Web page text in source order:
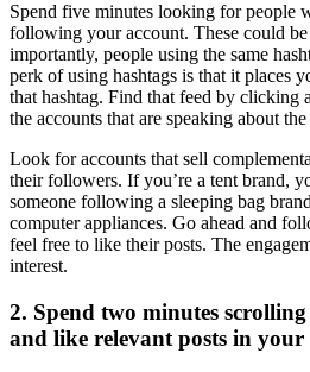
Spend five minutes looking for people
following your account. These could
importantly, people using the same
perk of using hashtags is that it places
that hashtag. Find that feed by clicking
the accounts that are speaking about
Look for accounts that sell
their followers. If you’re a tent brand,
someone following a sleeping bag
computer appliances. Go ahead and
feel free to like their posts. The
interest.
2. Spend two minutes
and like relevant posts in your